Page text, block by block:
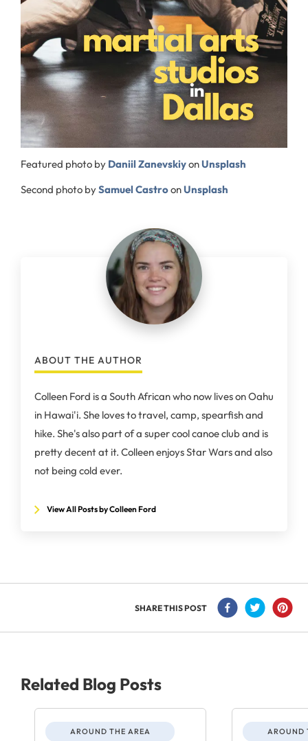
Featured photo by Daniil ZanevskiyonUnsplash
Second photo bySamuel CastroonUnsplash
ABOUT THE AUTHOR
Colleen Ford is a South African who now lives on Oahu
in Hawai'i. She loves to travel, camp, spearfish and
hike. She's also part of a super cool canoe club and is
pretty decent at it. Colleen enjoys Star Wars and also
not being cold ever.
View All Posts by Colleen Ford
SHARE THIS POST
Related Blog Posts
AROUND THE AREA AROUND